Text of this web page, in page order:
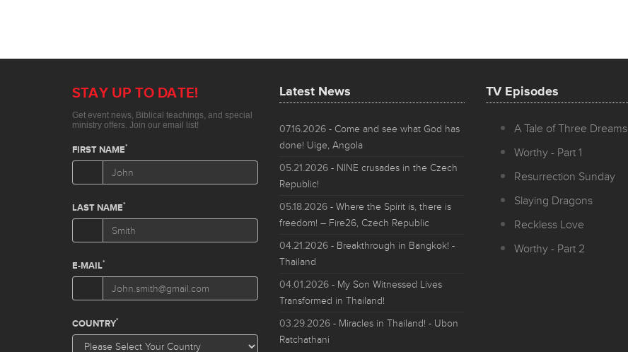
Latest News
07.16.2026 - Come and see what God has
done! Uige, Angola
05.21.2026 - NINE crusades in the Czech
Republic!
05.18.2026 - Where the Spirit is, there is
freedom! – Fire26, Czech Republic
04.21.2026 - Breakthrough in Bangkok! -
Thailand
04.01.2026 - My Son Witnessed Lives
Transformed in Thailand!
03.29.2026 - Miracles in Thailand! - Ubon
Ratchathani
TV Episodes
A Tale of Three Dreams
Worthy - Part 1
Resurrection Sunday
Slaying Dragons
Reckless Love
Worthy - Part 2